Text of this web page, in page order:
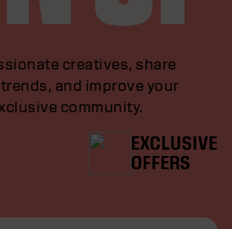
creatives, share
and improve your
community.
EXCLUSIVE
OFFERS